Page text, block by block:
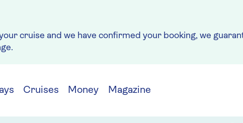
cruise and we have confirmed your booking, we
Cruises Money Magazine